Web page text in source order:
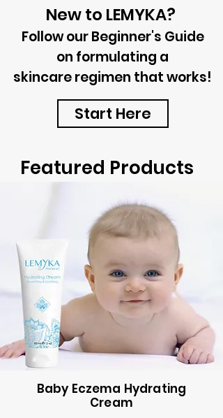
New to LEMYKA?
Follow our Beginner's Guide
on formulating a
skincareregimen that works!
Start Here
Featured Products
Baby Eczema Hydrating
Cream